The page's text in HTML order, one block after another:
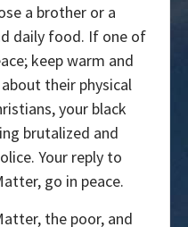
a brother or a
daily food. If one of
keep warm and
their physical
your black
brutalized and
Your reply to
go in peace.
the poor, and